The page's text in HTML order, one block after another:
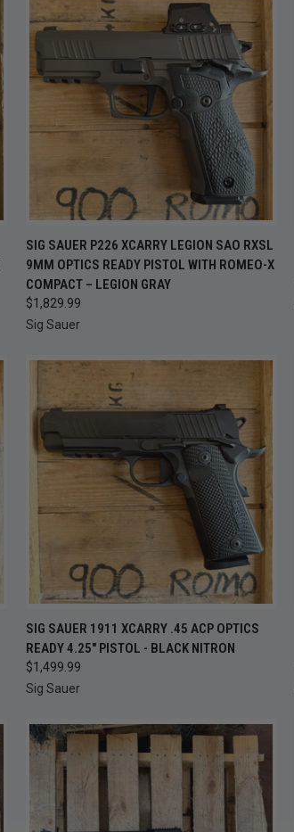
QUICK VIEW
OUT OF STOCK —
CHECK BACK
SOON
Compare
SIG SAUER P226 XCARRY LEGION SAO RXSL
9MM OPTICS READY PISTOL WITH ROMEO-X
COMPACT – LEGION GRAY
$1,829.99
Sig Sauer
QUICK VIEW ADD TO CART
Compare
SIG SAUER 1911 XCARRY .45 ACP OPTICS
READY 4.25" PISTOL - BLACK NITRON
$1,499.99
Sig Sauer